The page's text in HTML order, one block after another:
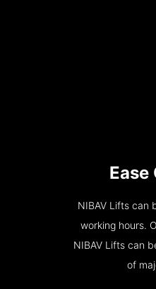
NIBAV Lifts can
working hours.
NIBAV Lifts can
of